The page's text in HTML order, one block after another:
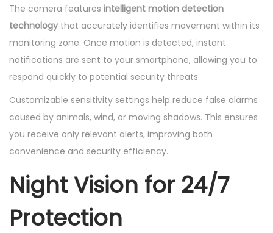
The camera features intelligent motion detection
technology that accurately identifies movement within its
monitoring zone. Once motion is detected, instant
notifications are sent to your smartphone, allowing you to
respond quickly to potential security threats.
Customizable sensitivity settings help reduce false alarms
caused by animals, wind, or moving shadows. This ensures
you receive only relevant alerts, improving both
convenience and security efficiency.
Night Vision for 24/7
Protection